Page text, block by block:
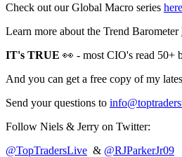
Check out our Global Macro series here
Learn more about the Trend Barometer
IT's TRUE 👀 - most CIO's read 50+
And you can get a free copy of my
Send your questions to
Follow Niels & Jerry on Twitter:
@TopTradersLive & @RJParkerJr09